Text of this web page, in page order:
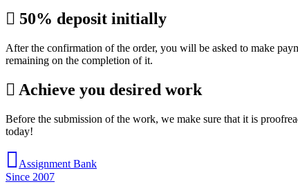
50% deposit initially
After the confirmation of the order, you will be asked to make
remaining on the completion of it.
Achieve you desired work
Before the submission of the work, we make sure that it is
today!
Assignment Bank
Since 2007